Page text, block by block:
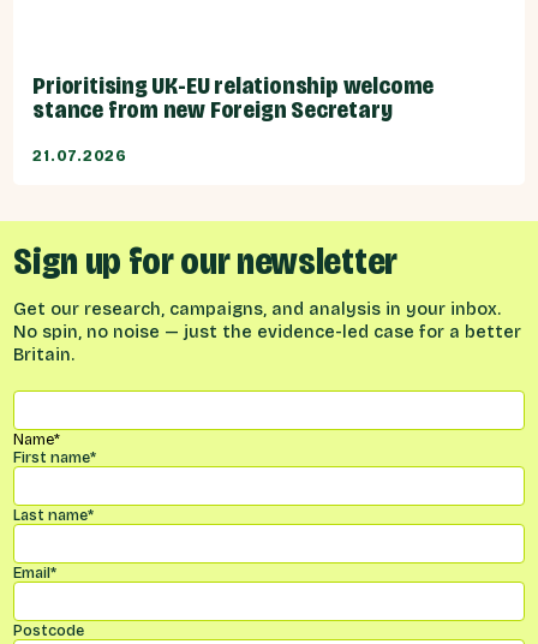
Prioritising UK-EU relationship welcome
stance from new Foreign Secretary
21.07.2026
Sign up for our newsletter
Get our research, campaigns, and analysis in your inbox.
No spin, no noise — just the evidence-led case for a better
Britain.
Name*
First name*
Last name*
Email*
Postcode